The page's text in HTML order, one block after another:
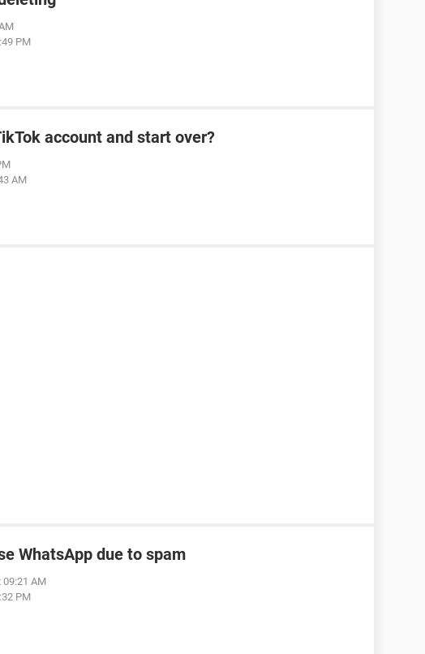
PM
account and start over?
AM
WhatsApp due to spam
09:21 AM
PM